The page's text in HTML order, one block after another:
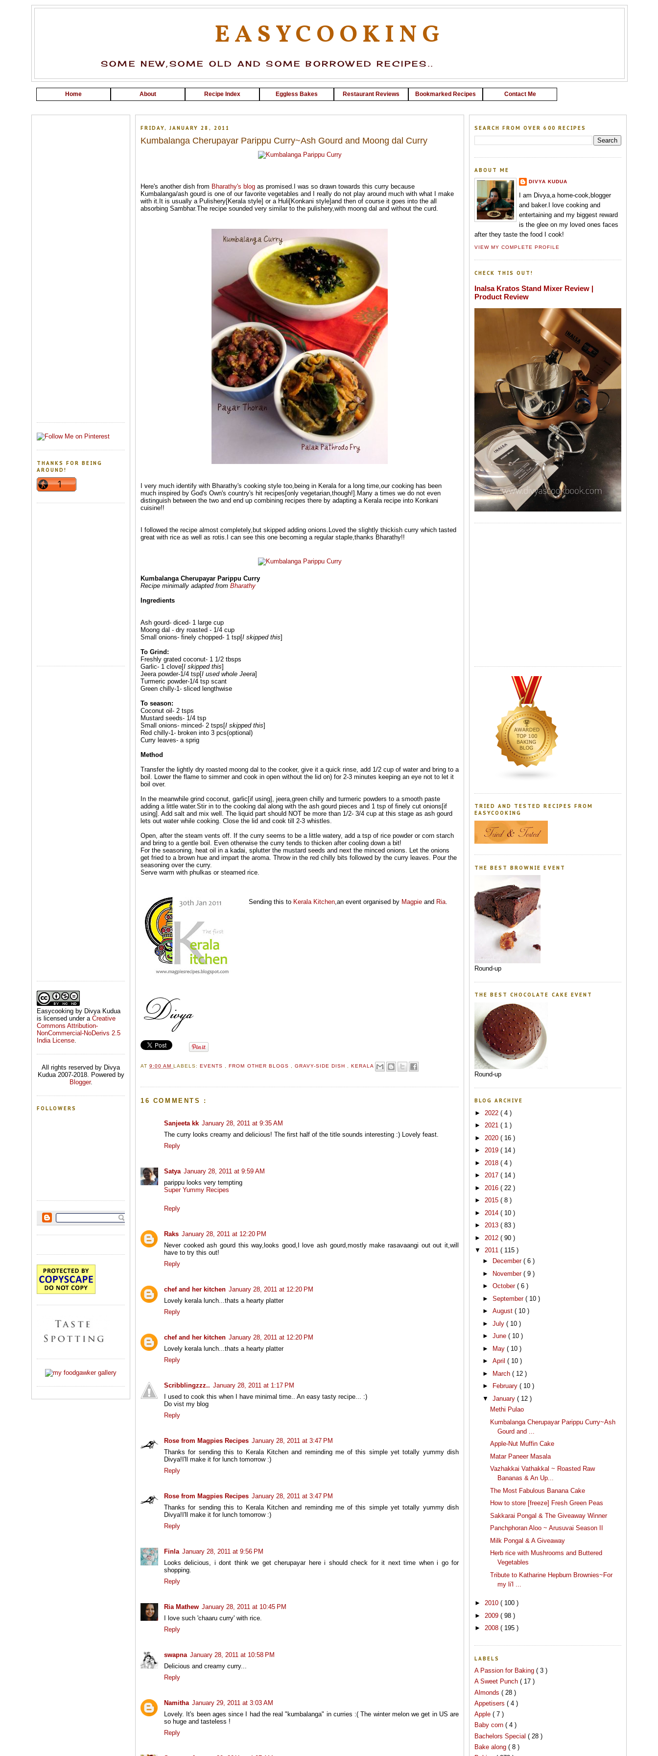
EASYCOOKING
SOME NEW,SOME OLD AND SOME BORROWED RECIPES..
Home About Recipe Index Eggless Bakes Restaurant Reviews Bookmarked Recipes Contact Me
THANKS FOR BEING
AROUND!
Easycooking by Divya Kudua
is licensed under a Creative
Commons Attribution-
NonCommercial-NoDerivs 2.5
India License.
All rights reserved by Divya
Kudua 2007-2018. Powered by
Blogger.
FOLLOWERS
FRIDAY, JANUARY 28, 2011
Kumbalanga Cherupayar Parippu Curry~Ash Gourd and Moong dal Curry
Here's another dish from Bharathy's blog as promised.I was so drawn towards this curry because
Kumbalanga/ash gourd is one of our favorite vegetables and I really do not play around much with what I make
with it.It is usually a Pulishery[Kerala style] or a Huli[Konkani style]and then of course it goes into the all
absorbing Sambhar.The recipe sounded very similar to the pulishery,with moong dal and without the curd.
I very much identify with Bharathy's cooking style too,being in Kerala for a long time,our cooking has been
much inspired by God's Own's country's hit recipes[only vegetarian,though!].Many a times we do not even
distinguish between the two and end up combining recipes there by adapting a Kerala recipe into Konkani
cuisine!!
I followed the recipe almost completely,but skipped adding onions.Loved the slightly thickish curry which tasted
great with rice as well as rotis.I can see this one becoming a regular staple,thanks Bharathy!!
Kumbalanga Cherupayar Parippu Curry
Recipe minimally adapted from Bharathy
Ingredients
Ash gourd- diced- 1 large cup
Moong dal - dry roasted - 1/4 cup
Small onions- finely chopped- 1 tsp[I skipped this]
To Grind:
Freshly grated coconut- 1 1/2 tbsps
Garlic- 1 clove[I skipped this]
Jeera powder-1/4 tsp[I used whole Jeera]
Turmeric powder-1/4 tsp scant
Green chilly-1- sliced lengthwise
To season:
Coconut oil- 2 tsps
Mustard seeds- 1/4 tsp
Small onions- minced- 2 tsps[I skipped this]
Red chilly-1- broken into 3 pcs(optional)
Curry leaves- a sprig
Method
Transfer the lightly dry roasted moong dal to the cooker, give it a quick rinse, add 1/2 cup of water and bring to a
boil. Lower the flame to simmer and cook in open without the lid on) for 2-3 minutes keeping an eye not to let it
boil over.
In the meanwhile grind coconut, garlic[if using], jeera,green chilly and turmeric powders to a smooth paste
adding a little water.Stir in to the cooking dal along with the ash gourd pieces and 1 tsp of finely cut onions[if
using]. Add salt and mix well. The liquid part should NOT be more than 1/2- 3/4 cup at this stage as ash gourd
lets out water while cooking. Close the lid and cook till 2-3 whistles.
Open, after the steam vents off. If the curry seems to be a little watery, add a tsp of rice powder or corn starch
and bring to a gentle boil. Even otherwise the curry tends to thicken after cooling down a bit!
For the seasoning, heat oil in a kadai, splutter the mustard seeds and next the minced onions. Let the onions
get fried to a brown hue and impart the aroma. Throw in the red chilly bits followed by the curry leaves. Pour the
seasoning over the curry.
Serve warm with phulkas or steamed rice.
Sending this to Kerala Kitchen,an event organised by Magpie and Ria.
AT9:00 AMLABELS:EVENTS ,FROM OTHER BLOGS GRAVY-SIDE DISH KERALA
16 COMMENTS :
Sanjeeta kk January 28, 2011 at 9:35 AM
The curry looks creamy and delicious! The first half of the title sounds interesting :) Lovely feast.
Reply
Satya January 28, 2011 at 9:59 AM
parippu looks very tempting
Super Yummy Recipes
Reply
Raks January 28, 2011 at 12:20 PM
Never cooked ash gourd this way,looks good,I love ash gourd,mostly make rasavaangi out out it,will
have to try this out!
Reply
chef and her kitchen January 28, 2011 at 12:20 PM
Lovely kerala lunch...thats a hearty platter
Reply
chef and her kitchen January 28, 2011 at 12:20 PM
Lovely kerala lunch...thats a hearty platter
Reply
Scribblingzzz.. January 28, 2011 at 1:17 PM
I used to cook this when I have minimal time.. An easy tasty recipe... :)
Do vist my blog
Reply
Rose from Magpies Recipes January 28, 2011 at 3:47 PM
Thanks for sending this to Kerala Kitchen and reminding me of this simple yet totally yummy dish
Divya!I'll make it for lunch tomorrow :)
Reply
Rose from Magpies Recipes January 28, 2011 at 3:47 PM
Thanks for sending this to Kerala Kitchen and reminding me of this simple yet totally yummy dish
Divya!I'll make it for lunch tomorrow :)
Reply
Finla January 28, 2011 at 9:56 PM
Looks delicious, i dont think we get cherupayar here i should check for it next time when i go for
shopping.
Reply
Ria Mathew January 28, 2011 at 10:45 PM
I love such 'chaaru curry' with rice.
Reply
swapna January 28, 2011 at 10:58 PM
Delicious and creamy curry...
Reply
Namitha January 29, 2011 at 3:03 AM
Lovely. It's been ages since I had the real "kumbalanga" in curries :( The winter melon we get in US are
so huge and tasteless !
Reply
SEARCH FROM OVER 600 RECIPES
ABOUT ME
DIVYA KUDUA
I am Divya,a home-cook,blogger
and baker.I love cooking and
entertaining and my biggest reward
is the glee on my loved ones faces
after they taste the food I cook!
VIEW MY COMPLETE PROFILE
CHECK THIS OUT!
Inalsa Kratos Stand Mixer Review |
Product Review
TRIED AND TESTED RECIPES FROM
EASYCOOKING
THE BEST BROWNIE EVENT
Round-up
THE BEST CHOCOLATE CAKE EVENT
Round-up
BLOG ARCHIVE
► 2022 ( 4 )
► 2021 ( 1 )
► 2020 ( 16 )
► 2019 ( 14 )
► 2018 ( 4 )
► 2017 ( 14 )
► 2016 ( 22 )
► 2015 ( 8 )
► 2014 ( 10 )
► 2013 ( 83 )
► 2012 ( 90 )
▼ 2011 ( 115 )
►
December ( 6 )
►
November ( 9 )
► October ( 6 )
► September ( 10 )
► August ( 10 )
► July ( 10 )
► June ( 10 )
►
May ( 10 )
► April ( 10 )
►
March ( 12 )
►
February ( 10 )
▼ January ( 12 )
Methi Pulao
Kumbalanga Cherupayar Parippu Curry~Ash
Gourd and ...
Apple-Nut Muffin Cake
Matar Paneer Masala
Vazhakkai Vathakkal ~ Roasted Raw
Bananas & An Up...
The Most Fabulous Banana Cake
How to store [freeze] Fresh Green Peas
Sakkarai Pongal & The Giveaway Winner
Panchphoran Aloo ~ Arusuvai Season II
Milk Pongal & A Giveaway
Herb rice with Mushrooms and Buttered
Vegetables
Tribute to Katharine Hepburn Brownies~For
my li'l ...
► 2010 ( 100 )
► 2009 ( 98 )
► 2008 ( 195 )
LABELS
A Passion for Baking ( 3 )
A Sweet Punch ( 17 )
Almonds ( 28 )
Appetisers ( 4 )
Apple ( 7 )
Baby corn ( 4 )
Bachelors Special ( 28 )
Bake along ( 8 )